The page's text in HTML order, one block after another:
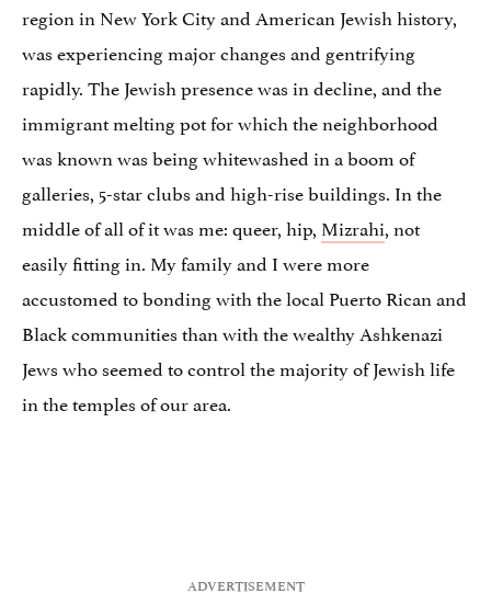
region in New York City and American Jewish history,
was experiencing major changes and gentrifying
rapidly. The Jewish presence was in decline, and the
immigrant melting pot for which the neighborhood
was known was being whitewashed in a boom of
galleries, 5-star clubs and high-rise buildings. In the
middle of all of it was me: queer, hip, Mizrahi, not
easily fitting in. My family and I were more
accustomed to bonding with the local Puerto Rican and
Black communities than with the wealthy Ashkenazi
Jews who seemed to control the majority of Jewish life
in the temples of our area.